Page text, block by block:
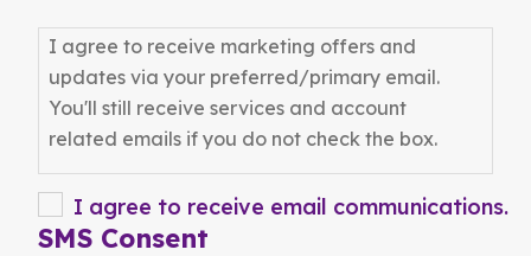
slash
YYYY
I agree to receive marketing offers and
updates via your preferred/primary email.
You'll still receive services and account
related emails if you do not check the box.
I agree to receive email communications.
SMS Consent